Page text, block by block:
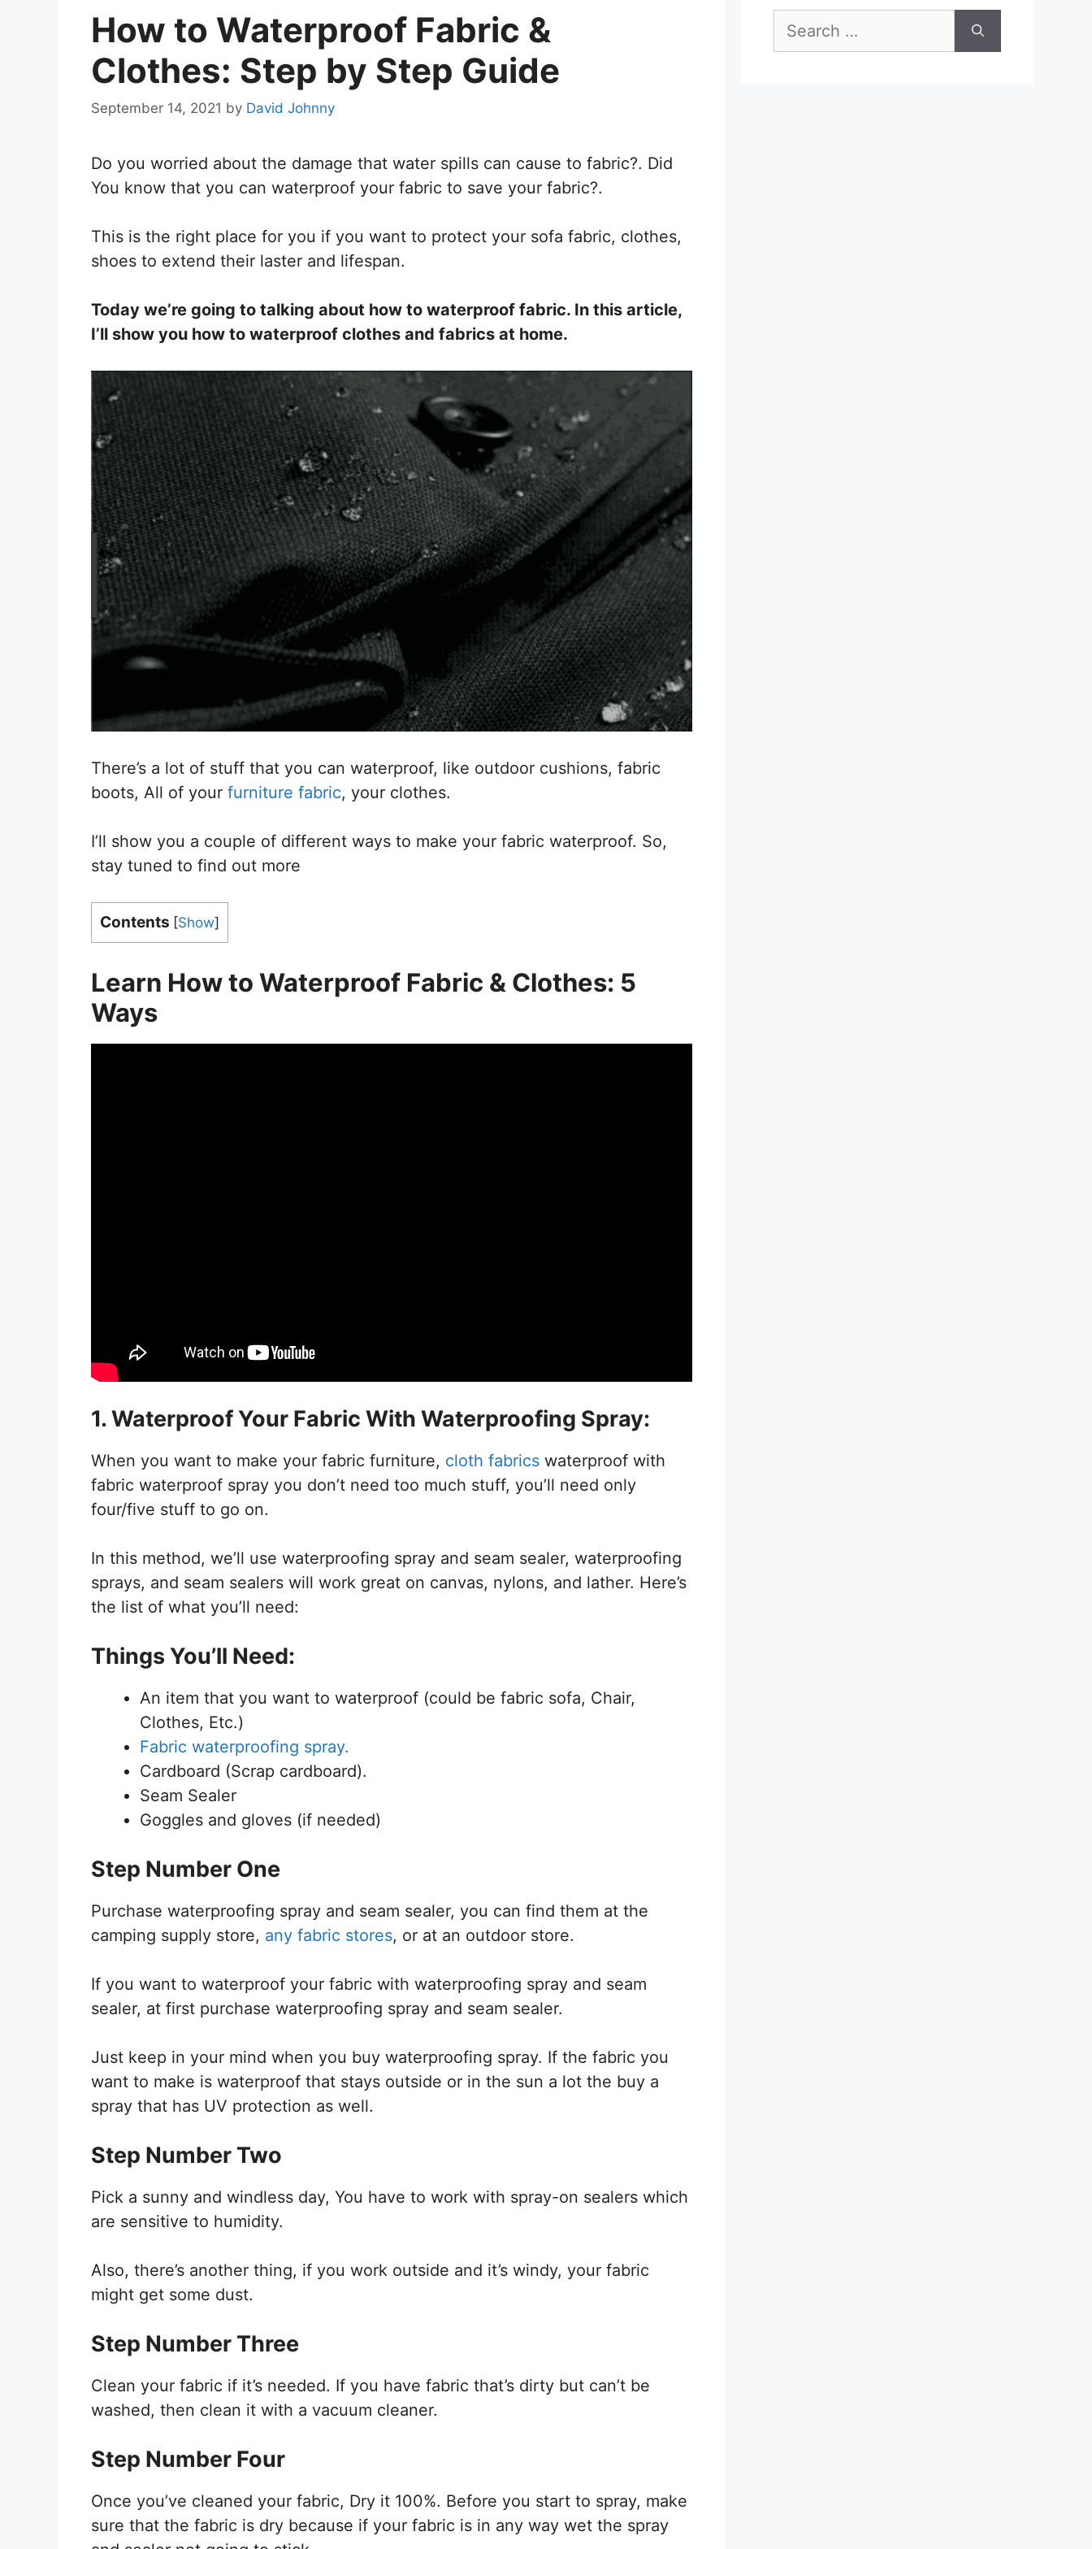
How to Waterproof Fabric &
Clothes: Step by Step Guide
September 14, 2021 by David Johnny
Do you worried about the damage that water spills can cause to fabric?. Did
You know that you can waterproof your fabric to save your fabric?.
This is the right place for you if you want to protect your sofa fabric, clothes,
shoes to extend their laster and lifespan.
Today we’re going to talking about how to waterproof fabric. In this article,
I’ll show you how to waterproof clothes and fabrics at home.
There’s a lot of stuff that you can waterproof, like outdoor cushions, fabric
boots, All of your furniture fabric, your clothes.
I’ll show you a couple of different ways to make your fabric waterproof. So,
stay tuned to find out more
Contents [Show]
Learn Howto Waterproof Fabric & Clothes: 5
Ways
1. Waterproof Your Fabric With Waterproofing Spray:
When you want to make your fabric furniture, cloth fabrics waterproof with
fabric waterproof spray you don’t need too much stuff, you’ll need only
four/five stuff to go on.
In this method, we’ll use waterproofing spray and seam sealer, waterproofing
sprays, and seam sealers will work great on canvas, nylons, and lather. Here’s
the list of what you’ll need:
Things You’ll Need:
An item that you want to waterproof (could be fabric sofa, Chair,
Clothes, Etc.)
Fabric waterproofing spray.
Cardboard (Scrap cardboard).
Seam Sealer
Goggles and gloves (if needed)
Step Number One
Purchase waterproofing spray and seam sealer, you can find them at the
camping supply store, any fabric stores, or at an outdoor store.
If you want to waterproof your fabric with waterproofing spray and seam
sealer, at first purchase waterproofing spray and seam sealer.
Just keep in your mind when you buy waterproofing spray. If the fabric you
want to make is waterproof that stays outside or in the sun a lot the buy a
spray that has UV protection as well.
Step Number Two
Pick a sunny and windless day, You have to work with spray-on sealers which
are sensitive to humidity.
Also, there’s another thing, if you work outside and it’s windy, your fabric
might get some dust.
Step Number Three
Clean your fabric if it’s needed. If you have fabric that’s dirty but can’t be
washed, then clean it with a vacuum cleaner.
Step Number Four
Once you’ve cleaned your fabric, Dry it 100%. Before you start to spray, make
sure that the fabric is dry because if your fabric is in any way wet the spray
for: